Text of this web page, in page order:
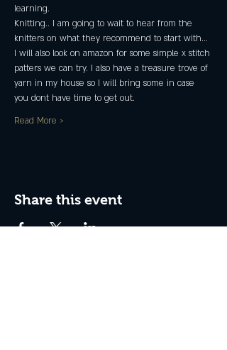
learning.
Knitting.. I am going to wait to hear from the
knitters on what they recommend to start with...
I will also look on amazon for some simple x stitch
patters we can try. I also have a treasure trove of
yarn in my house so I will bring some in case
you dont have time to get out.
Read More >
Share this event